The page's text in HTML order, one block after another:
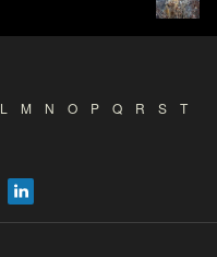
L M N O P Q R S
T